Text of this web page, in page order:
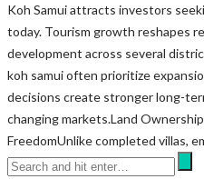
Koh Samui attracts investors
today. Tourism growth reshapes
development across several
koh samui often prioritize
decisions create stronger long-
changing markets.Land
FreedomUnlike completed villas,